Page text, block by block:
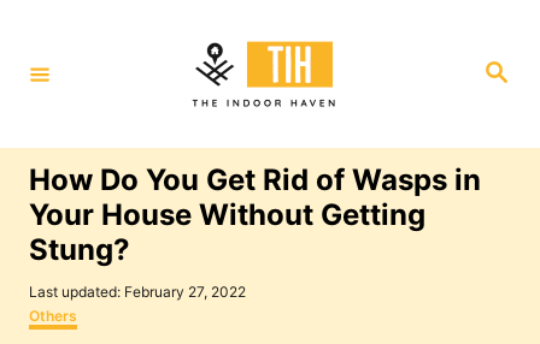
t
S
How Do You Get Rid of Wasps in
Your House Without Getting
Stung?
P
o
s
Last updated: February 27, 2022
C
a
Others